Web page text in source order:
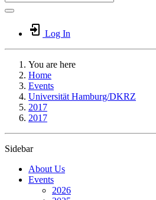
Log In
You are here
Home
Events
Universität Hamburg/DKRZ
2017
2017
Sidebar
About Us
Events
2026